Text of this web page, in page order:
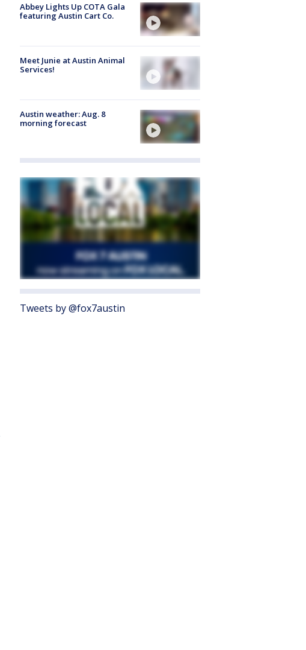
Abbey Lights Up COTA Gala
featuring Austin Cart Co.
Meet Junie at Austin Animal
Services!
Austin weather: Aug. 8
morning forecast
Tweets by @fox7austin